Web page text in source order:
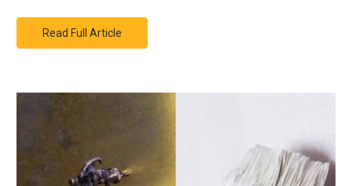
Read Full Article